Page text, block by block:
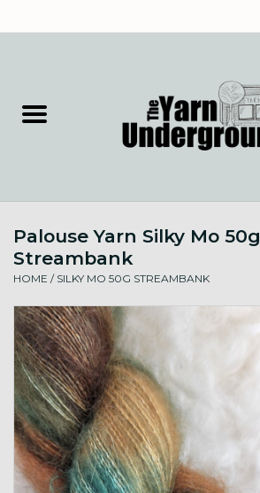
Needles & Notions
Spinning & Weaving
Fiber
Local Artists
Gift cards
Loyalty!
Palouse Yarn Silky Mo 50g
Streambank
HOME / SILKY MO 50G STREAMBANK